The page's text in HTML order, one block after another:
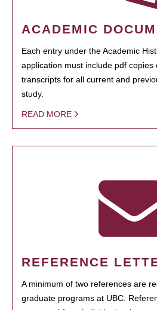
ACADEMIC
Each entry under the Academic
application must include pdf copies
transcripts for all current and
study.
READ MORE
REFERENCE
A minimum of two references are
graduate programs at UBC.